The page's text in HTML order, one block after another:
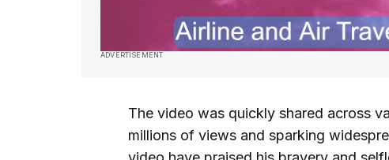
ADVERTISEMENT
The video was quickly shared across
millions of views and sparking